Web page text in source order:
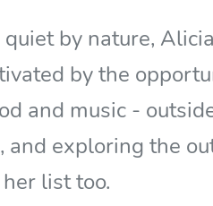
by nature,
by the
and music -
and exploring the
list too.